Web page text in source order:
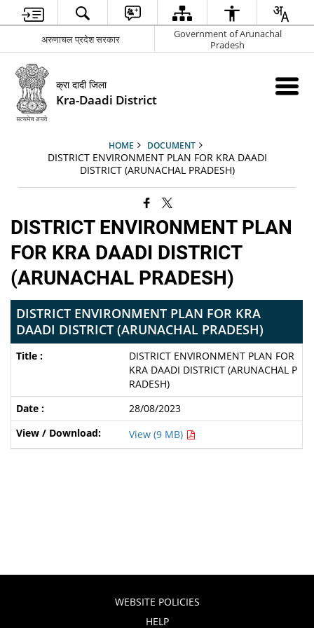
अरुणाचल प्रदेश सरकार
Government of Arunachal
Pradesh
क्रा दादी जिला
Kra-Daadi District
HOME DOCUMENT
DISTRICT ENVIRONMENT PLAN FOR KRA DAADI
DISTRICT (ARUNACHAL PRADESH)
DISTRICT ENVIRONMENT PLAN
FOR KRA DAADI DISTRICT
(ARUNACHAL PRADESH)
DISTRICT ENVIRONMENT PLAN FOR KRA
DAADI DISTRICT (ARUNACHAL PRADESH)
DISTRICT ENVIRONMENT PLAN FOR
KRA DAADI DISTRICT (ARUNACHAL P
RADESH)
28/08/2023
View (9 MB)
WEBSITE POLICIES
HELP